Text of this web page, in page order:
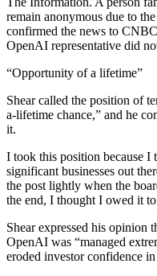
remain anonymous due to
confirmed the news to
OpenAI representative did
“Opportunity of a lifetime”
Shear called the position of
a-lifetime chance,” and he
it.
I took this position because
significant businesses out
the post lightly when the
the end, I thought I owed it
Shear expressed his opinion
OpenAI was “managed
eroded investor confidence in